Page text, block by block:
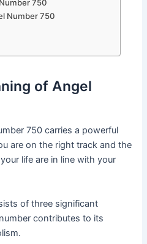
750
Number 750
of Angel
750 carries a powerful
are on the right track and the
life are in line with your
of three significant
contributes to its